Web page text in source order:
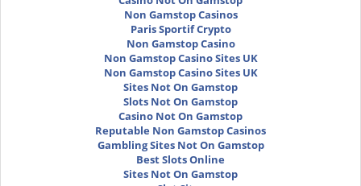
Non Gamstop Casinos
Paris Sportif Crypto
Non Gamstop Casino
Non Gamstop Casino Sites UK
Non Gamstop Casino Sites UK
Sites Not On Gamstop
Slots Not On Gamstop
Casino Not On Gamstop
Reputable Non Gamstop Casinos
Gambling Sites Not On Gamstop
Best Slots Online
Sites Not On Gamstop